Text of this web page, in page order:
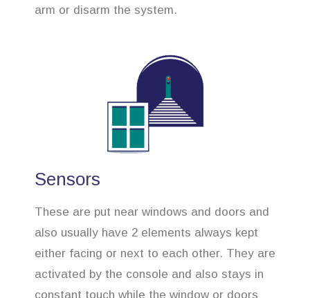
arm or disarm the system.
Sensors
These are put near windows and doors and
also usually have 2 elements always kept
either facing or next to each other. They are
activated by the console and also stays in
constant touch while the window or doors